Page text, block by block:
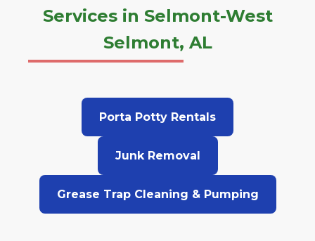
Services in Selmont-West
Selmont, AL
Porta Potty Rentals
Junk Removal
Grease Trap Cleaning & Pumping